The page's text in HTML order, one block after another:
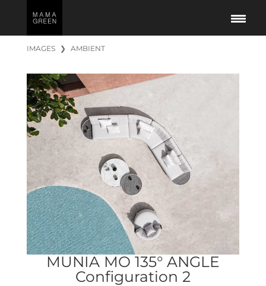
IMAGES ❯ AMBIENT
MUNIA MO 135° ANGLE
Configuration 2